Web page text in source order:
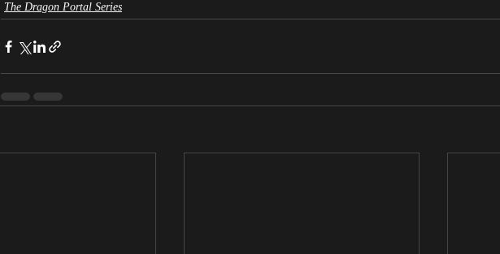
The Dragon Portal Series